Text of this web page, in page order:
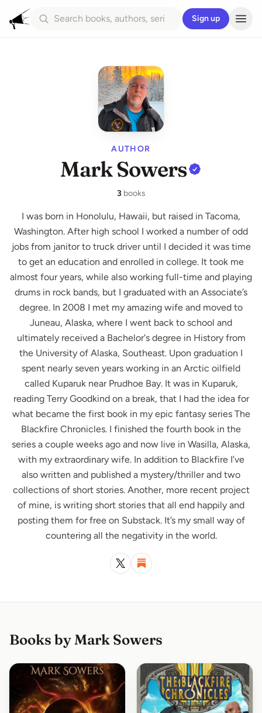
Sign up
AUTHOR
Mark Sowers
3 books
I was born in Honolulu, Hawaii, but raised in Tacoma,
Washington. After high school I worked a number of odd
jobs from janitor to truck driver until I decided it was time
to get an education and enrolled in college. It took me
almost four years, while also working full-time and playing
drums in rock bands, but I graduated with an Associate’s
degree. In 2008 I met my amazing wife and moved to
Juneau, Alaska, where I went back to school and
ultimately received a Bachelor's degree in History from
the University of Alaska, Southeast. Upon graduation I
spent nearly seven years working in an Arctic oilfield
called Kuparuk near Prudhoe Bay. It was in Kuparuk,
reading Terry Goodkind on a break, that I had the idea for
what became the first book in my epic fantasy series The
Blackfire Chronicles. I finished the fourth book in the
series a couple weeks ago and now live in Wasilla, Alaska,
with my extraordinary wife. In addition to Blackfire I’ve
also written and published a mystery/thriller and two
collections of short stories. Another, more recent project
of mine, is writing short stories that all end happily and
posting them for free on Substack. It’s my small way of
countering all the negativity in the world.
Books by Mark Sowers